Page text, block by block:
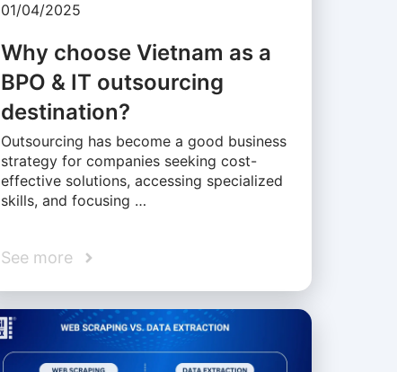
01/04/2025
Why choose Vietnam as a
BPO & IT outsourcing
destination?
Outsourcing has become a good business
strategy for companies seeking cost-
effective solutions, accessing specialized
skills, and focusing …
See more